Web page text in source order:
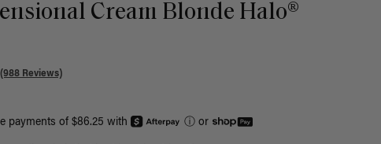
Cream Blonde Halo®
(988 Reviews)
payments of $86.25 with ⓘor